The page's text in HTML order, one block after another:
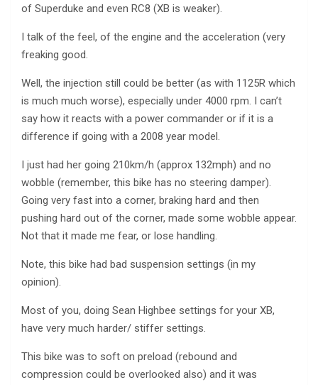
of Superduke and even RC8 (XB is weaker).
I talk of the feel, of the engine and the acceleration (very
freaking good.
Well, the injection still could be better (as with 1125R which
is much much worse), especially under 4000 rpm. I can’t
say how it reacts with a power commander or if it is a
difference if going with a 2008 year model.
I just had her going 210km/h (approx 132mph) and no
wobble (remember, this bike has no steering damper).
Going very fast into a corner, braking hard and then
pushing hard out of the corner, made some wobble appear.
Not that it made me fear, or lose handling.
Note, this bike had bad suspension settings (in my
opinion).
Most of you, doing Sean Highbee settings for your XB,
have very much harder/ stiffer settings.
This bike was to soft on preload (rebound and
compression could be overlooked also) and it was